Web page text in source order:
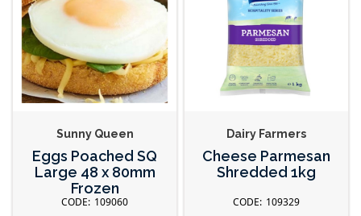
Sunny Queen
Eggs Poached SQ
Large 48 x 80mm
Frozen
109060
Dairy Farmers
Cheese Parmesan
Shredded 1kg
109329